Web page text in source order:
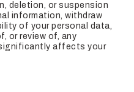
deletion, or suspension
information, withdraw
of your personal data,
or review of, any
affects your